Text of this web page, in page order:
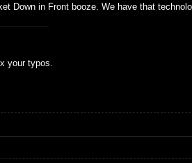
Down in Front booze. We have that
your typos.